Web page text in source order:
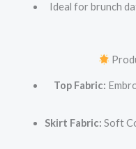
Ideal for brunch
Top Fabric:
Skirt Fabric: Soft